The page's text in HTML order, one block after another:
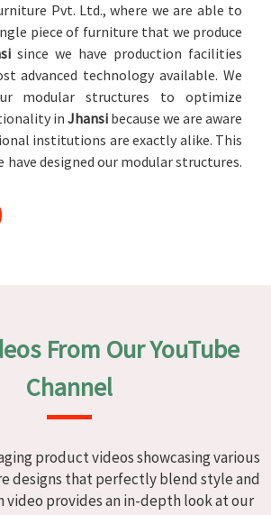
Pvt. Ltd., where we are able to
piece of furniture that we produce
since we have production facilities
advanced technology available. We
modular structures to optimize
in Jhansi because we are aware
institutions are exactly alike. This
have designed our modular structures.
and craftsmanship. We make
this objective, the furnishings are
range of tests on a daily basis in Jhansi.
together with customers in
that are tailored to their specific
Furniture in Jhansi
classroom furniture solutions that
From Our YouTube
Channel
product videos showcasing various
designs that perfectly blend style and
video provides an in-depth look at our